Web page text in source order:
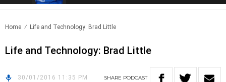
Home Life and Technology: Brad Little
Life and Technology: Brad Little
30/01/2016 11:35 PM SHARE PODCAST